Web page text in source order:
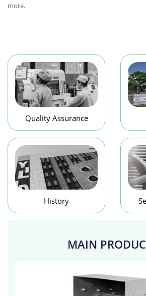
more.
Quality Assurance
History
MAIN